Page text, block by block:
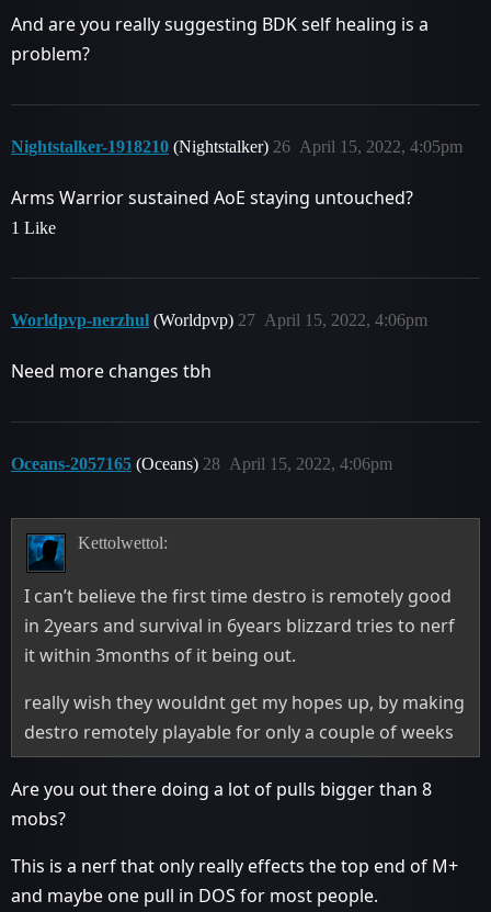
And are you really suggesting BDK self healing is a
problem?
Nightstalker-1918210 (Nightstalker) April 15, 2022, 4:05pm
26
Arms Warrior sustained AoE staying untouched?
1 Like
Worldpvp-nerzhul (Worldpvp) April 15, 2022, 4:06pm
27
Need more changes tbh
Oceans-2057165 (Oceans) April 15, 2022, 4:06pm
28
Kettolwettol:
I can’t believe the first time destro is remotely good
in 2years and survival in 6years blizzard tries to nerf
it within 3months of it being out.
really wish they wouldnt get my hopes up, by making
destro remotely playable for only a couple of weeks
Are you out there doing a lot of pulls bigger than 8
mobs?
This is a nerf that only really effects the top end of M+
and maybe one pull in DOS for most people.